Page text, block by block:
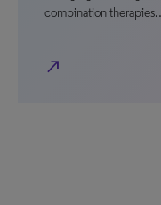
combination
north_east